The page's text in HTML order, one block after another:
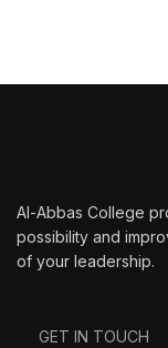
Al-Abbas College
possibility and
of your leadership.
GET IN TOUCH